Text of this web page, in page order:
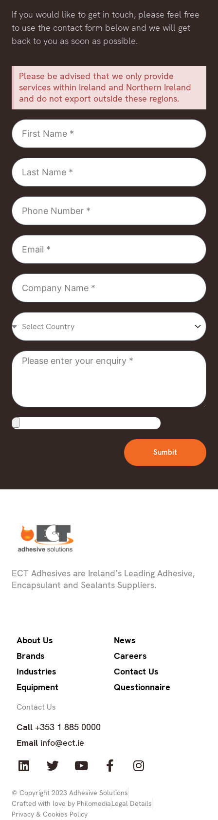
If you would like to get in touch, please feel free
to use the contact form below and we will get
back to you as soon as possible.
Please be advised that we only provide
services within Ireland and Northern Ireland
and do not export outside these regions.
First
Name
Last
Name
Phone
Number
Email
Company
Name
Select
Country
Message
Upload
File
Sumbit
ECT Adhesives are Ireland’s Leading Adhesive,
Encapsulant and Sealants Suppliers.
About Us
Brands
Industries
Equipment
News
Careers
Contact Us
Questionnaire
Contact Us
Call +353 1 885 0000
Email info@ect.ie
L
i
k
e
T
w
t
t
Y
o
t
u
F
a
e
b
I
n
a
© Copyright 2023 Adhesive Solutions
Crafted with love by PhilomediaLegal Details
Privacy & Cookies Policy